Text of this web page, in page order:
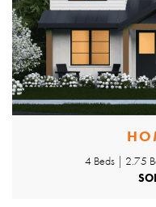
4 Beds | 2.75